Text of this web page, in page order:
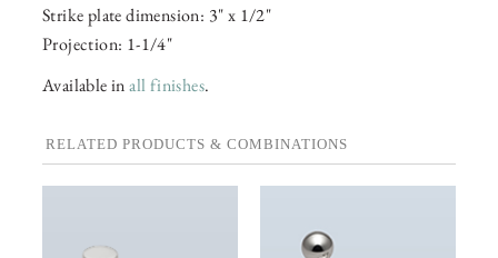
Strike plate dimension: 3" x 1/2"
Projection: 1-1/4"
Available inall finishes.
RELATED PRODUCTS & COMBINATIONS